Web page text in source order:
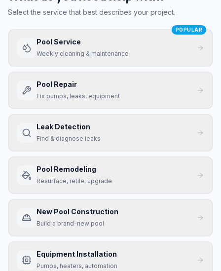
Select the service that best describes your project.
POPULAR
Pool Service
Weekly cleaning & maintenance
Pool Repair
Fix pumps, leaks, equipment
Leak Detection
Find & diagnose leaks
Pool Remodeling
Resurface, retile, upgrade
New Pool Construction
Build a brand-new pool
Equipment Installation
Pumps, heaters, automation